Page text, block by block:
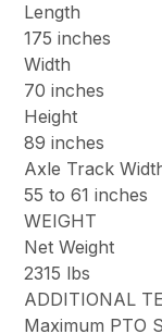
Length
175 inches
Width
70 inches
Height
89 inches
Axle Track
55 to 61 inches
WEIGHT
Net Weight
2315 lbs
ADDITIONAL
Maximum PTO